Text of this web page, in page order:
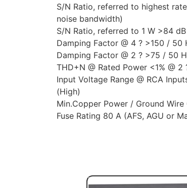
S/N Ratio, referred to highest
noise bandwidth)
S/N Ratio, referred to 1 W >84
Damping Factor @ 4 ? >150 / 50
Damping Factor @ 2 ? >75 / 50
THD+N @ Rated Power <1% @ 2
Input Voltage Range @ RCA
(High)
Min.Copper Power / Ground Wire
Fuse Rating 80 A (AFS, AGU or